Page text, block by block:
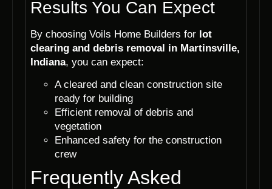
Results You Can Expect
By choosing Voils Home Builders for lot
clearing and debris removal in Martinsville,
Indiana, you can expect:
A cleared and clean construction site
ready for building
Efficient removal of debris and
vegetation
Enhanced safety for the construction
crew
Frequently Asked